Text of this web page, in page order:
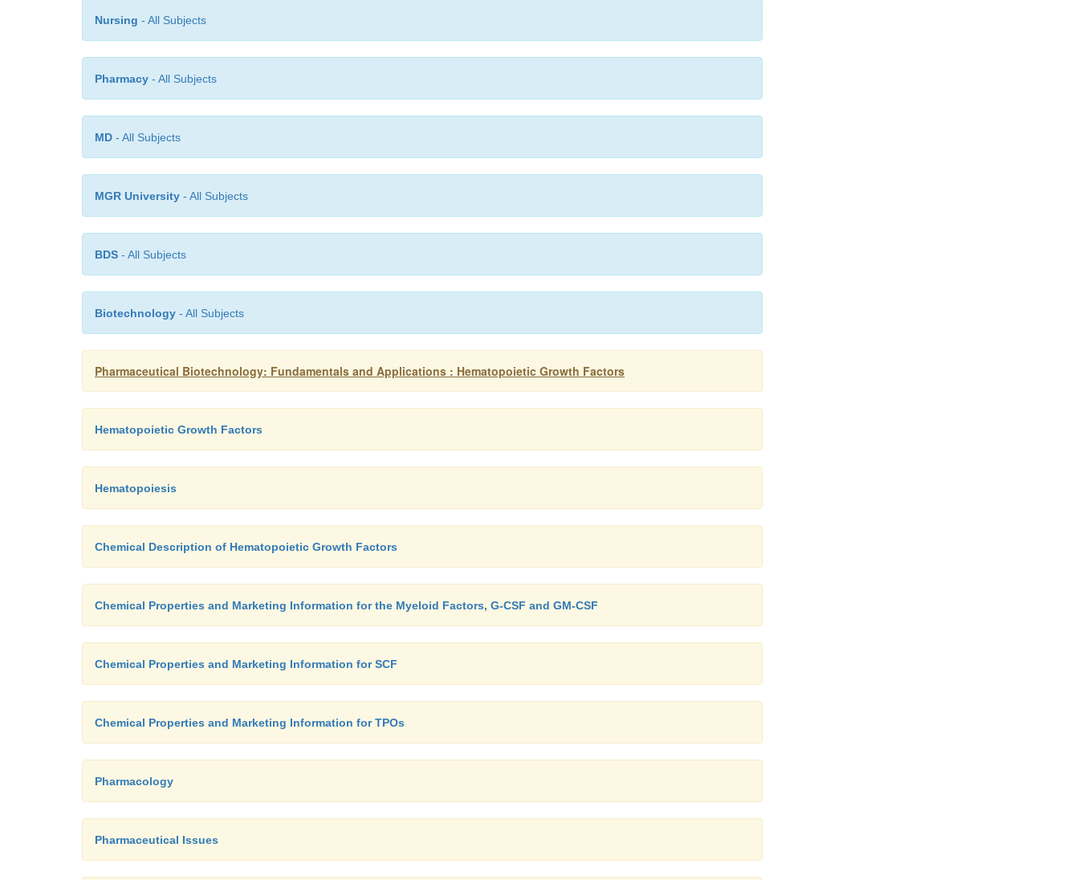
Nursing - All Subjects
Pharmacy - All Subjects
MD - All Subjects
MGR University - All Subjects
BDS - All Subjects
Biotechnology - All Subjects
Pharmaceutical Biotechnology: Fundamentals and Applications : Hematopoietic Growth Factors
Hematopoietic Growth Factors
Hematopoiesis
Chemical Description of Hematopoietic Growth Factors
Chemical Properties and Marketing Information for the Myeloid Factors, G-CSF and GM-CSF
Chemical Properties and Marketing Information for SCF
Chemical Properties and Marketing Information for TPOs
Pharmacology
Pharmaceutical Issues